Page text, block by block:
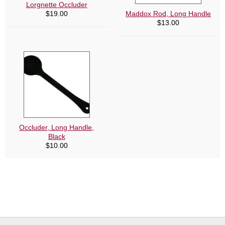
Lorgnette Occluder
$19.00
Maddox Rod, Long Handle
$13.00
Occluder, Long Handle,
Black
$10.00